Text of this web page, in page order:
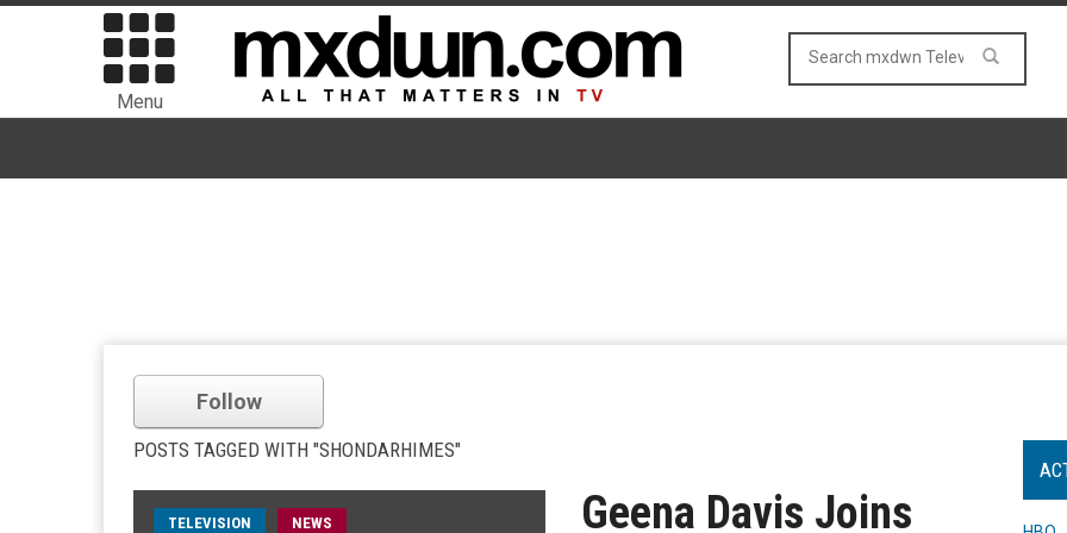
Menu
Follow
POSTS TAGGED WITH "SHONDARHIMES"
TELEVISION NEWS
Geena Davis Joins